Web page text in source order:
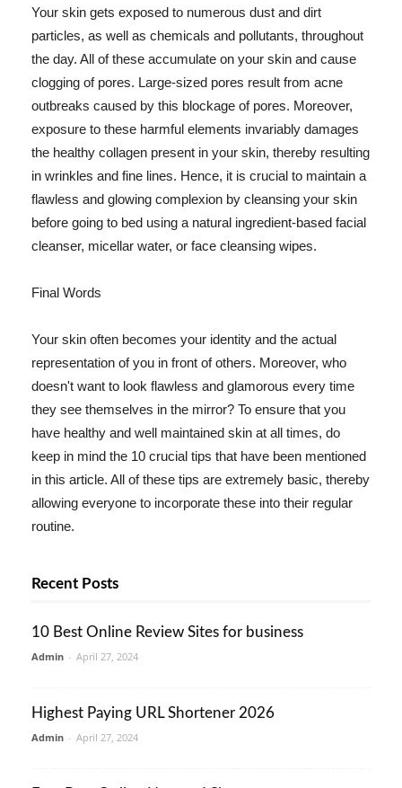
Your skin gets exposed to numerous dust and dirt
particles, as well as chemicals and pollutants, throughout
the day. All of these accumulate on your skin and cause
clogging of pores. Large-sized pores result from acne
outbreaks caused by this blockage of pores. Moreover,
exposure to these harmful elements invariably damages
the healthy collagen present in your skin, thereby resulting
in wrinkles and fine lines. Hence, it is crucial to maintain a
flawless and glowing complexion by cleansing your skin
before going to bed using a natural ingredient-based facial
cleanser, micellar water, or face cleansing wipes.
Final Words
Your skin often becomes your identity and the actual
representation of you in front of others. Moreover, who
doesn't want to look flawless and glamorous every time
they see themselves in the mirror? To ensure that you
have healthy and well maintained skin at all times, do
keep in mind the 10 crucial tips that have been mentioned
in this article. All of these tips are extremely basic, thereby
allowing everyone to incorporate these into their regular
routine.
Recent Posts
10 Best Online Review Sites for business
Admin - April 27, 2024
Highest Paying URL Shortener 2026
Admin - April 27, 2024